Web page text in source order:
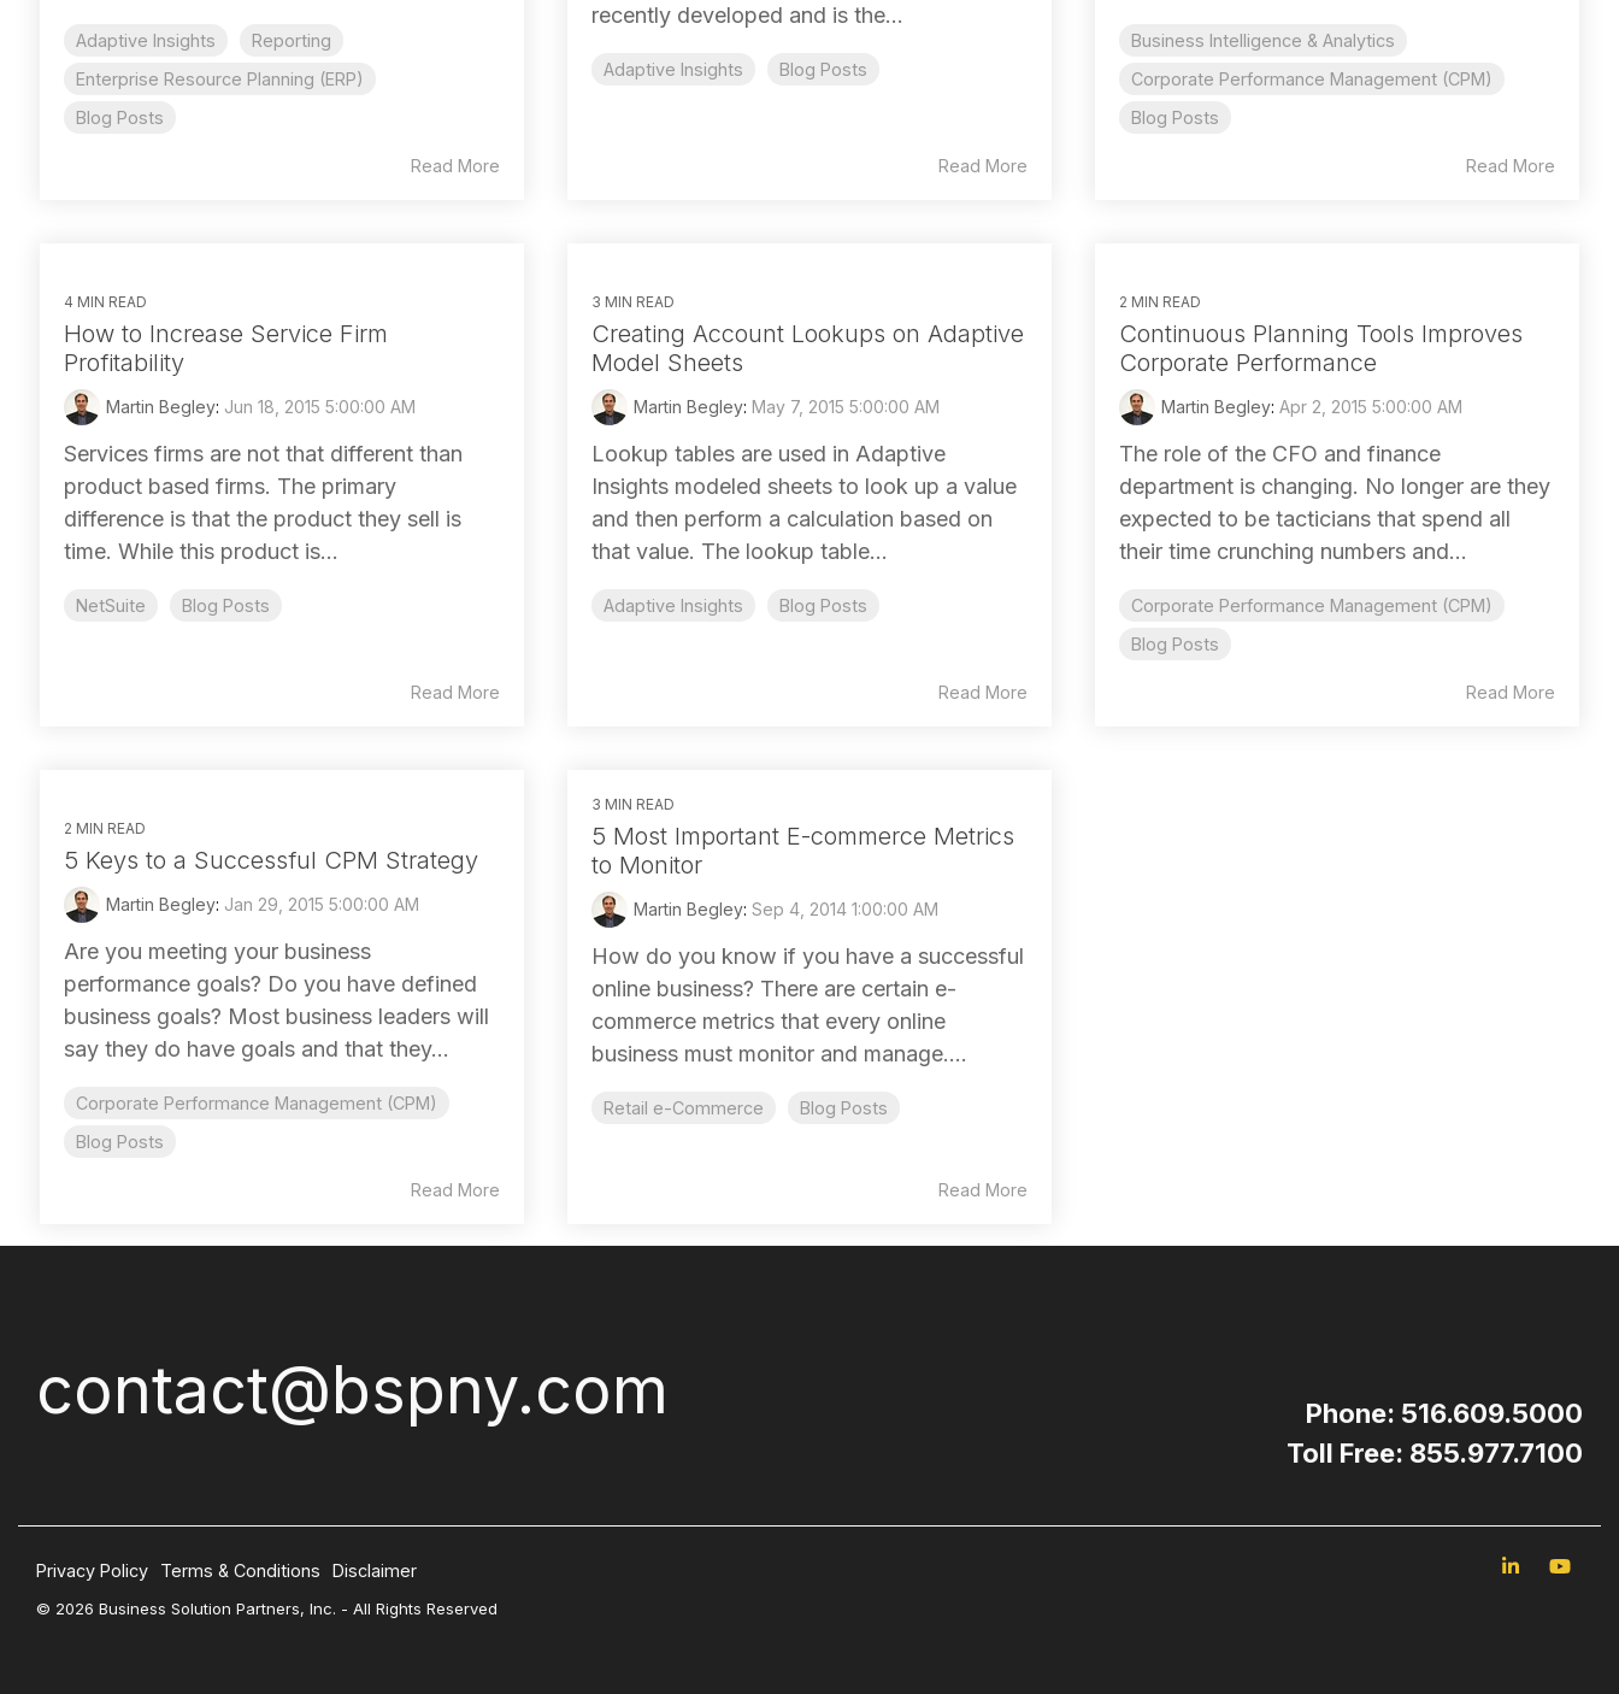
Adaptive Insights
Reporting
Enterprise Resource Planning (ERP)
Blog Posts
Read More
recently developed and is the...
Adaptive Insights Blog Posts
Read More
Business Intelligence & Analytics
Corporate Performance Management (CPM)
Blog Posts
Read More
4 MIN READ
How to Increase Service Firm
Profitability
Martin Begley: Jun 18, 2015 5:00:00 AM
Services firms are not that different than
product based firms. The primary
difference is that the product they sell is
time. While this product is...
NetSuite Blog Posts
Read More
3 MIN READ
Creating Account Lookups on Adaptive
Model Sheets
Martin Begley: May 7, 2015 5:00:00 AM
Lookup tables are used in Adaptive
Insights modeled sheets to look up a value
and then perform a calculation based on
that value. The lookup table...
Adaptive Insights Blog Posts
Read More
2 MIN READ
Continuous Planning Tools Improves
Corporate Performance
Martin Begley: Apr 2, 2015 5:00:00 AM
The role of the CFO and finance
department is changing. No longer are they
expected to be tacticians that spend all
their time crunching numbers and...
Corporate Performance Management (CPM)
Blog Posts
Read More
2 MIN READ
5 Keys to a Successful CPM Strategy
Martin Begley: Jan 29, 2015 5:00:00 AM
Are you meeting your business
performance goals? Do you have defined
business goals? Most business leaders will
say they do have goals and that they...
Corporate Performance Management (CPM)
Blog Posts
Read More
3 MIN READ
5 Most Important E-commerce Metrics
to Monitor
Martin Begley: Sep 4, 2014 1:00:00 AM
How do you know if you have a successful
online business? There are certain e-
commerce metrics that every online
business must monitor and manage....
Retail e-Commerce Blog Posts
Read More
contact@bspny.com
Phone: 516.609.5000
Toll Free: 855.977.7100
Privacy Policy Terms & Conditions Disclaimer
© 2026 Business Solution Partners, Inc. - All Rights Reserved